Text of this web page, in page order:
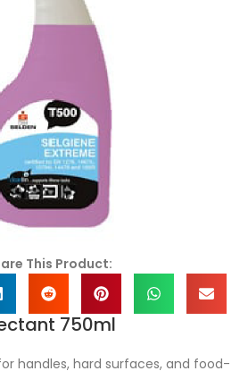
This Product:
750ml
handles, hard surfaces, and food-